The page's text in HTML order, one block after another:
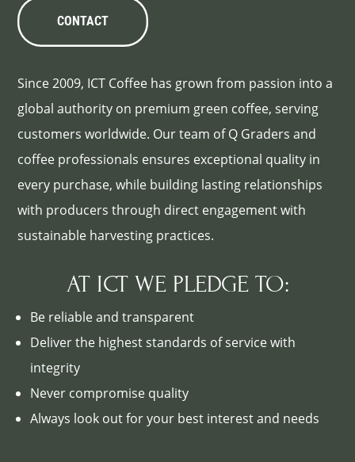
CONTACT
Since 2009, ICT Coffee has grown from passion into a
global authority on premium green coffee, serving
customers worldwide. Our team of Q Graders and
coffee professionals ensures exceptional quality in
every purchase, while building lasting relationships
with producers through direct engagement with
sustainable harvesting practices.
AT ICT WE PLEDGE TO:
Be reliable and transparent
Deliver the highest standards of service with
integrity
Never compromise quality
Always look out for your best interest and needs